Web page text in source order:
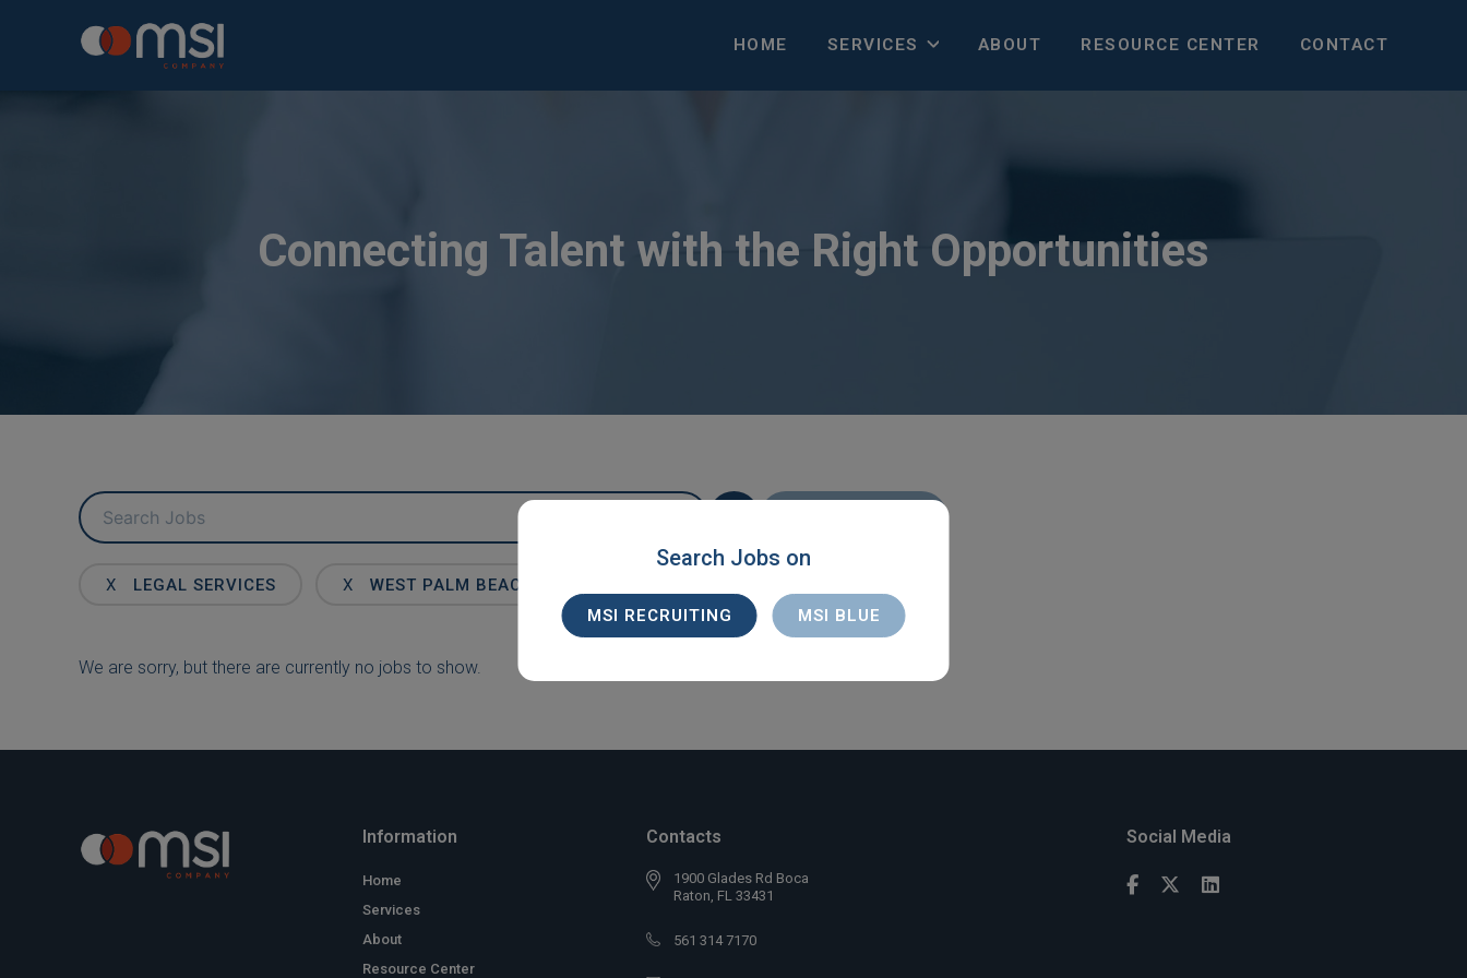
HOME SERVICES ABOUT RESOURCE CENTER CONTACT
Connecting Talent with the Right Opportunities
Key
Word
KeyX LEGAL SERVICES X WEST PALM BEACH
We are sorry, but there are currently no jobs to show.
Search Jobs on
MSI RECRUITING MSI BLUE
Information
Home
Services
About
Resource Center
Contacts
1900 Glades Rd Boca
Raton, FL 33431
561 314 7170
Social Media